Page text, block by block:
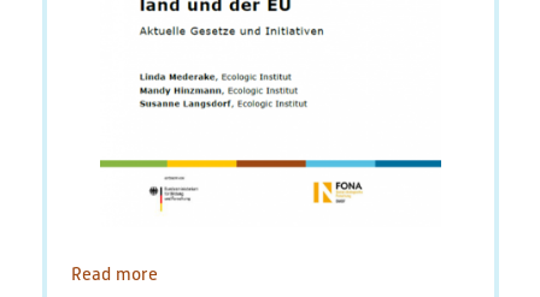
Read more